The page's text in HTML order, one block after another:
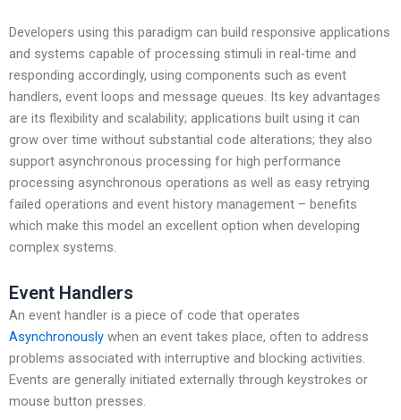
Developers using this paradigm can build responsive applications
and systems capable of processing stimuli in real-time and
responding accordingly, using components such as event
handlers, event loops and message queues. Its key advantages
are its flexibility and scalability; applications built using it can
grow over time without substantial code alterations; they also
support asynchronous processing for high performance
processing asynchronous operations as well as easy retrying
failed operations and event history management – benefits
which make this model an excellent option when developing
complex systems.
Event Handlers
An event handler is a piece of code that operates
Asynchronously when an event takes place, often to address
problems associated with interruptive and blocking activities.
Events are generally initiated externally through keystrokes or
mouse button presses.